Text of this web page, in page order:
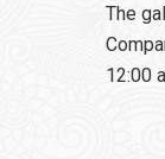
The
12:00